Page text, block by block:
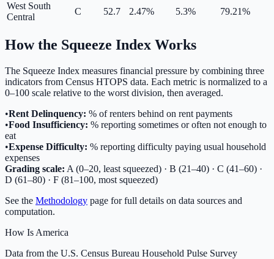
West South
Central
C 52.7 2.47% 5.3% 79.21%
How the Squeeze Index Works
The Squeeze Index measures financial pressure by combining three
indicators from Census HTOPS data. Each metric is normalized to a
0–100 scale relative to the worst division, then averaged.
•Rent Delinquency: % of renters behind on rent payments
•Food Insufficiency: % reporting sometimes or often not enough to
eat
•Expense Difficulty: % reporting difficulty paying usual household
expenses
Grading scale: A (0–20, least squeezed) · B (21–40) · C (41–60) ·
D (61–80) · F (81–100, most squeezed)
See the Methodology page for full details on data sources and
computation.
How Is America
Data from the U.S. Census Bureau Household Pulse Survey